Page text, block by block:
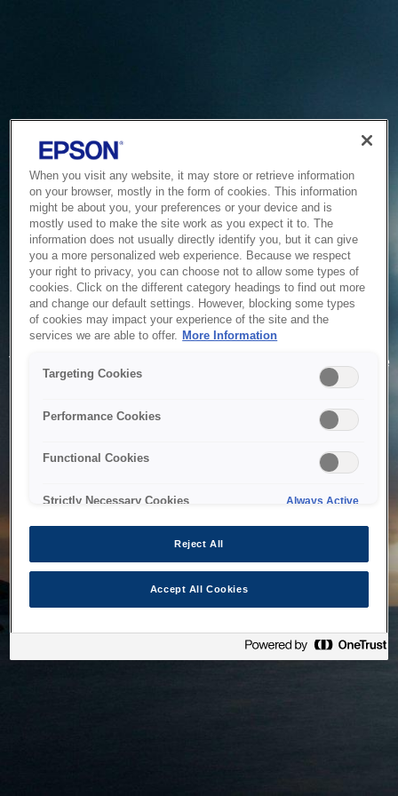
Service Unavailable
The system is temporarily unable to service your request due
to maintenance or technical reasons. We are working on
When you visit any website, it may store or retrieve information
on your browser, mostly in the form of cookies. This information
might be about you, your preferences or your device and is
mostly used to make the site work as you expect it to. The
information does not usually directly identify you, but it can give
you a more personalized web experience. Because we respect
your right to privacy, you can choose not to allow some types of
cookies. Click on the different category headings to find out more
and change our default settings. However, blocking some types
of cookies may impact your experience of the site and the
services we are able to offer. More Information
Targeting Cookies
Performance Cookies
Functional Cookies
Strictly Necessary Cookies Always Active
Reject All
Accept All Cookies